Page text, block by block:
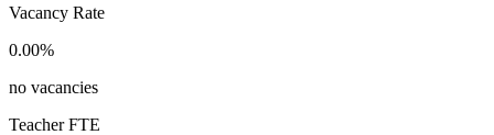
Vacancy Rate
0.00%
no vacancies
Teacher FTE